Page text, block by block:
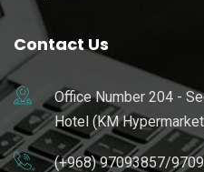
Contact Us
Office Number 204 -
Hotel (KM
(+968) 97093857/